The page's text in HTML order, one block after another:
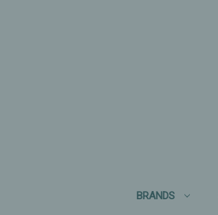
BRANDS